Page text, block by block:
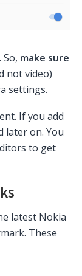
make sure
not video)
settings.
If you add
later on. You
to get
latest Nokia
These